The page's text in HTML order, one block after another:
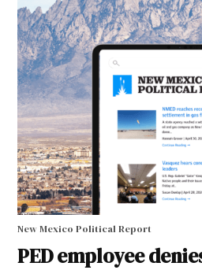
New Mexico Political Report
PED employee